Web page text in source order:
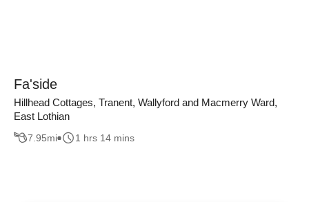
Fa'side
Hillhead Cottages, Tranent, Wallyford and Macmerry Ward,
East Lothian
7.95mi 1 hrs 14 mins